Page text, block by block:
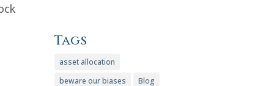
Tags
asset allocation
beware our biases
Blog